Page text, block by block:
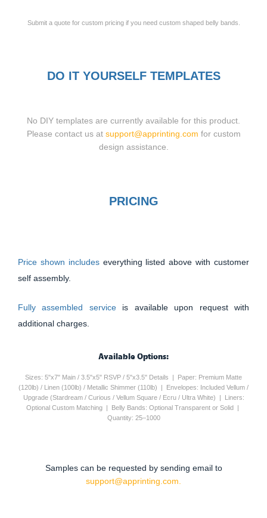
Submit a quote for custom pricing if you need custom shaped belly bands.
DO IT YOURSELF TEMPLATES
No DIY templates are currently available for this product.
Please contact us at support@apprinting.com for custom
design assistance.
PRICING
Price shown includes everything listed above with customer
self assembly.
Fully assembled service is available upon request with
additional charges.
Available Options:
Sizes: 5"x7" Main / 3.5"x5" RSVP / 5"x3.5" Details | Paper: Premium Matte
(120lb) / Linen (100lb) / Metallic Shimmer (110lb) | Envelopes: Included Vellum /
Upgrade (Stardream / Curious / Vellum Square / Ecru / Ultra White) | Liners:
Optional Custom Matching | Belly Bands: Optional Transparent or Solid |
Quantity: 25–1000
Samples can be requested by sending email to
support@apprinting.com.